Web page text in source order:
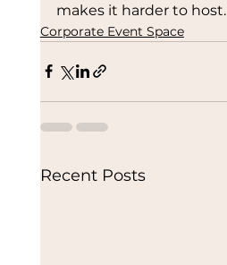
makes it harder to host.
Corporate Event Space
Recent Posts